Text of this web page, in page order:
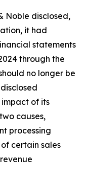
Noble disclosed,
it had
statements
through the
no longer be
of its
causes,
processing
certain sales